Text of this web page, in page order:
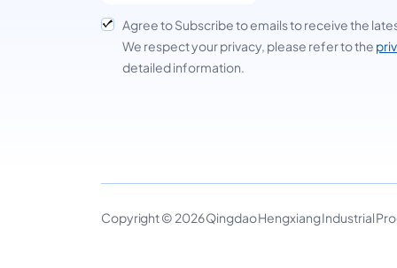
Agree to Subscribe to emails to receive the
We respect your privacy, please refer to the
detailed information.
Copyright © 2026 Qingdao Hengxiang Industrial